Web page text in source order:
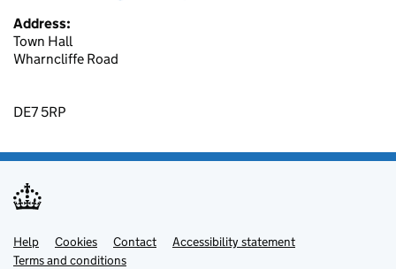
Address:
Town Hall
Wharncliffe Road
DE7 5RP
Support links
Help Cookies Contact
Accessibility statement
Terms and conditions